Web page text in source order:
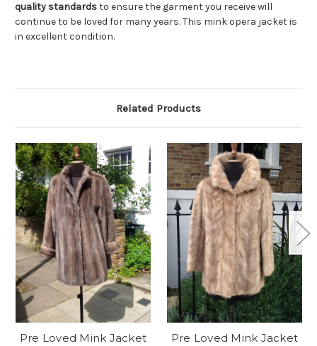
quality standardsto ensure the garment you receive will
continue to be loved for many years. This mink opera jacket is
in excellent condition.
Related Products
Pre Loved Mink Jacket
Pre Loved Mink Jacket